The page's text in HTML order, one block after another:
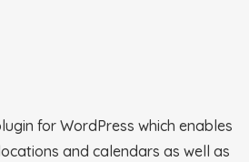
for WordPress which enables
and calendars as well as